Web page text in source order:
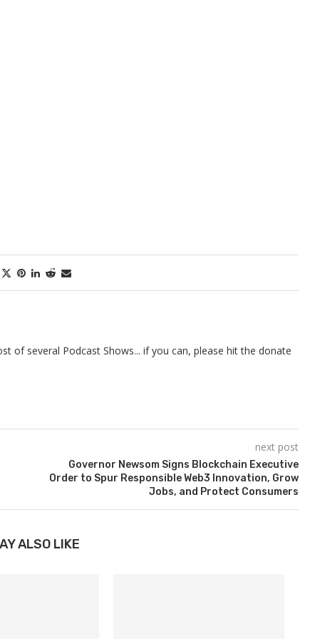
of several Podcast Shows... if you can, please hit the donate
next post
Governor Newsom Signs Blockchain Executive
Order to Spur Responsible Web3 Innovation, Grow
Jobs, and Protect Consumers
ALSO LIKE